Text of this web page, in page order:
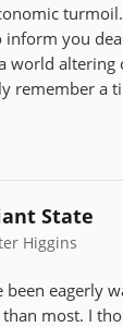
inform you
world altering
remember a
State
Higgins
been eagerly
most. I